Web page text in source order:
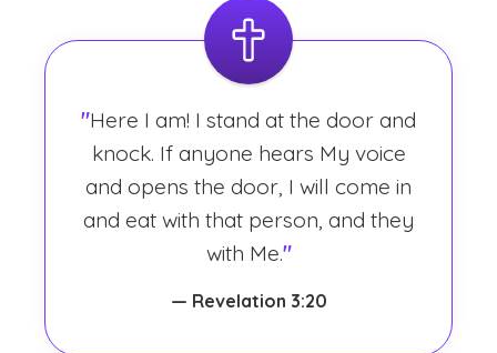
"Here I am! I stand at the door and
knock. If anyone hears My voice
and opens the door, I will come in
and eat with that person, and they
with Me."
— Revelation 3:20